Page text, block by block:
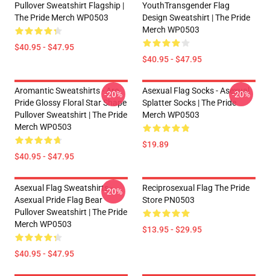
Pullover Sweatshirt Flagship |
The Pride Merch WP0503
$40.95 - $47.95
YouthTransgender Flag
Design Sweatshirt | The Pride
Merch WP0503
$40.95 - $47.95
Aromantic Sweatshirts - Aro
Pride Glossy Floral Star Shape
Pullover Sweatshirt | The Pride
Merch WP0503
$40.95 - $47.95
-20%
Asexual Flag Socks - Asexual
Splatter Socks | The Pride
Merch WP0503
$19.89
-20%
Asexual Flag Sweatshirts -
Asexual Pride Flag Bear
Pullover Sweatshirt | The Pride
Merch WP0503
$40.95 - $47.95
-20%
Reciprosexual Flag The Pride
Store PN0503
$13.95 - $29.95